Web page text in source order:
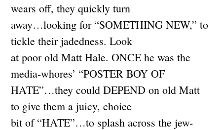
wears off, they quickly turn
away…looking for “SOMETHING NEW,” to
tickle their jadedness. Look
at poor old Matt Hale. ONCE he was the
media-whores’ “POSTER BOY OF
HATE”…they could DEPEND on old Matt
to give them a juicy, choice
bit of “HATE”…to splash across the jew-